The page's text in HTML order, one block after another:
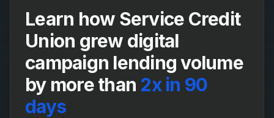
Learn how Service Credit
Union grew digital
campaign lending volume
by more than 2x in 90
days